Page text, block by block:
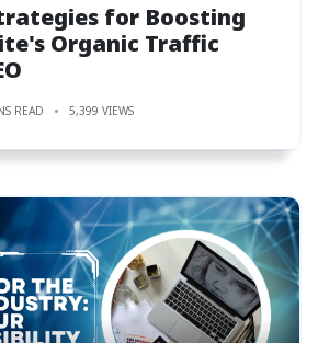
for Boosting
Organic Traffic
READ 5,399 VIEWS